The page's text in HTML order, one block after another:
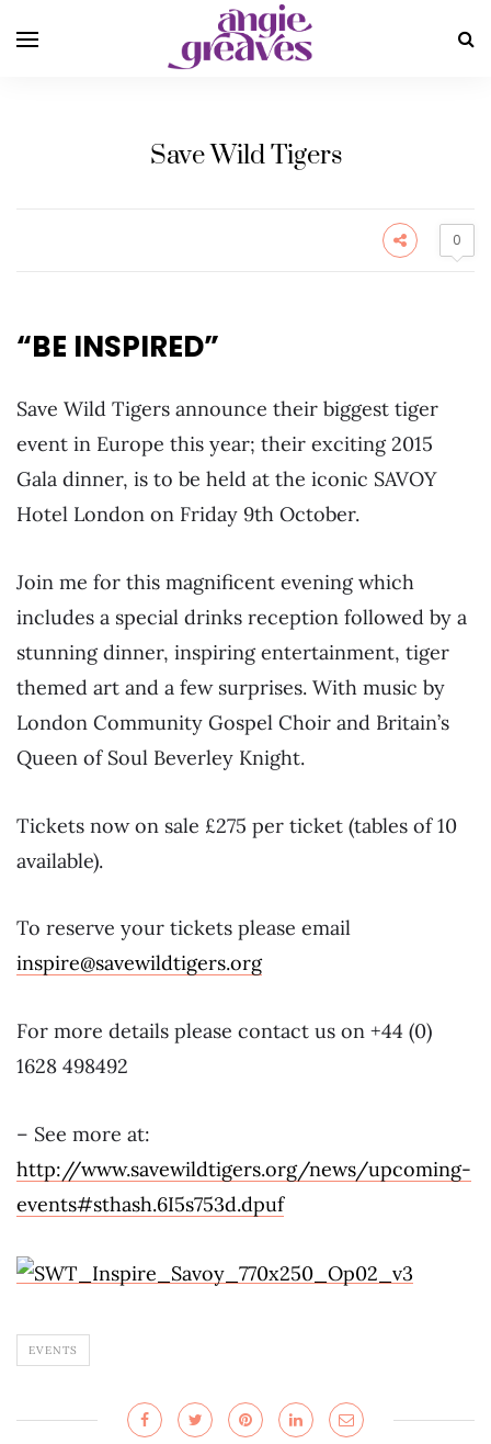
Save Wild Tigers
0
“BE INSPIRED”
Save Wild Tigers announce their biggest tiger
event in Europe this year; their exciting 2015
Gala dinner, is to be held at the iconic SAVOY
Hotel London on Friday 9th October.
Join me for this magnificent evening which
includes a special drinks reception followed by a
stunning dinner, inspiring entertainment, tiger
themed art and a few surprises. With music by
London Community Gospel Choir and Britain’s
Queen of Soul Beverley Knight.
Tickets now on sale £275 per ticket (tables of 10
available).
To reserve your tickets please email
inspire@savewildtigers.org
For more details please contact us on +44 (0)
1628 498492
– See more at:
http://www.savewildtigers.org/news/upcoming-
events#sthash.6I5s753d.dpuf
EVENTS